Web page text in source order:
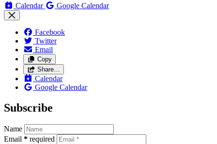
Calendar Google Calendar
Facebook
Twitter
Email
Copy
Share…
Calendar
Google Calendar
Subscribe
Name
Email * required